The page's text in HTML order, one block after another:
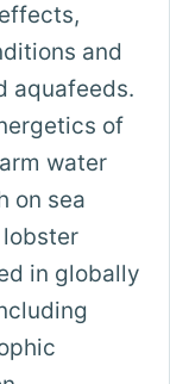
and
aquafeeds.
of
water
on sea
in globally